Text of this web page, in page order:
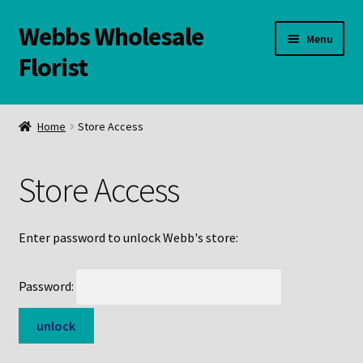
Skip
to
navigation
Skip
to
content
Webbs Wholesale
Florist
Menu
WELCOME
Links and Resources
Online Store
Home Store Access
Store Access
Enter password to unlock Webb's store:
Password: